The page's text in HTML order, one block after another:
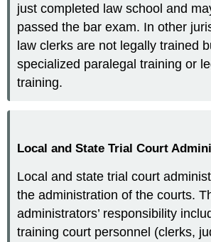
just completed law school and
passed the bar exam. In other
law clerks are not legally trained
specialized paralegal training or
training.
Local and State Trial Court
Local and state trial court
the administration of the courts.
administrators’ responsibility
training court personnel (clerks,